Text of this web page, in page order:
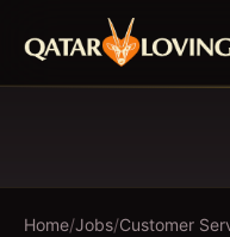
Home/Jobs/Customer